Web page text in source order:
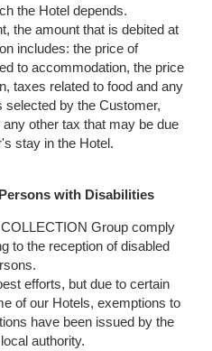
the Hotel depends.
the amount that is debited at
includes: the price of
to accommodation, the price
taxes related to food and any
selected by the Customer,
other tax that may be due
stay in the Hotel.
with Disabilities
Group comply
to the reception of disabled
efforts, but due to certain
of our Hotels, exemptions to
have been issued by the
authority.